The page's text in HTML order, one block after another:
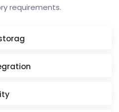
requirements.